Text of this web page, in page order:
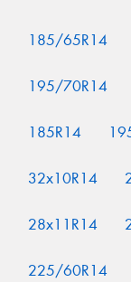
185/65R14
195/70R14
185R14
32x10R14
28x11R14
225/60R14